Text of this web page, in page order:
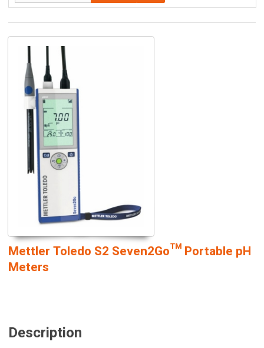
Mettler Toledo S2 Seven2Go™ Portable pH
Meters
Description